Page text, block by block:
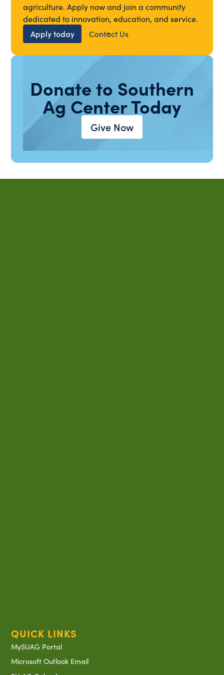
agriculture. Apply now and join a community
dedicated to innovation, education, and service.
Apply today
Contact Us
Donate to Southern
Ag Center Today
Give Now
QUICK LINKS
MySUAG Portal
Microsoft Outlook Email